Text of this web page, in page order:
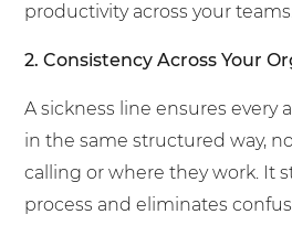
productivity across your
2. Consistency Across Your
A sickness line ensures every
in the same structured way,
calling or where they work. It
process and eliminates